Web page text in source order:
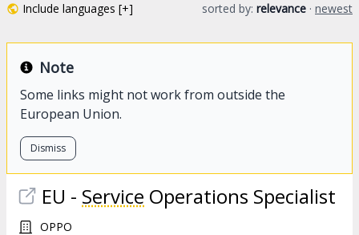
Include languages [+] sorted by: relevance · newest
Note
Some links might not work from outside the
European Union.
Dismiss
EU - Service Operations Specialist
OPPO